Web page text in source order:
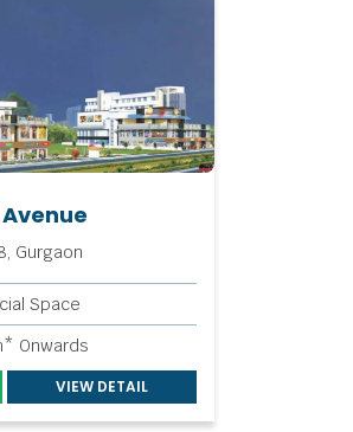
Avenue
Gurgaon
Space
Onwards
VIEW DETAIL